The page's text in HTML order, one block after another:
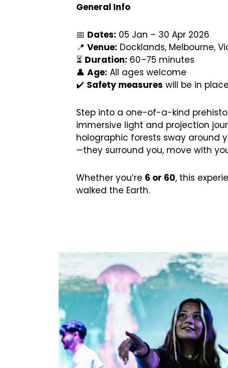
General Info
📅 Dates: 05 Jan – 30 Apr 2026
📍 Venue: Docklands, Melbourne,
⏳ Duration: 60–75 minutes
👤 Age: All ages welcome
✔️ Safety measures will be in place
Step into a one-of-a-kind
immersive light and projection
holographic forests sway around
—they surround you, move with
Whether you’re 6 or 60, this
walked the Earth.